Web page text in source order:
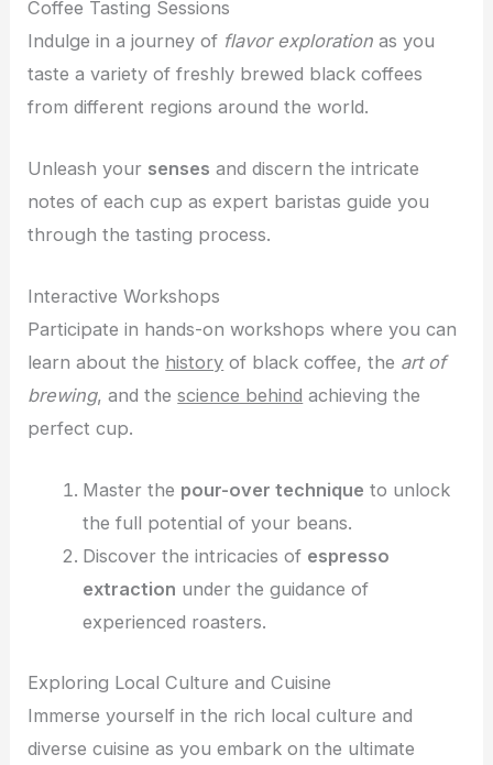
Coffee Tasting Sessions
Indulge in a journey of flavor exploration as you
taste a variety of freshly brewed black coffees
from different regions around the world.
Unleash your senses and discern the intricate
notes of each cup as expert baristas guide you
through the tasting process.
Interactive Workshops
Participate in hands-on workshops where you can
learn about the history of black coffee, the art of
brewing, and thescience behind achieving the
perfect cup.
Master the pour-over technique to unlock
the full potential of your beans.
Discover the intricacies of espresso
extraction under the guidance of
experienced roasters.
Exploring Local Culture and Cuisine
Immerse yourself in the rich local culture and
diverse cuisine as you embark on the ultimate